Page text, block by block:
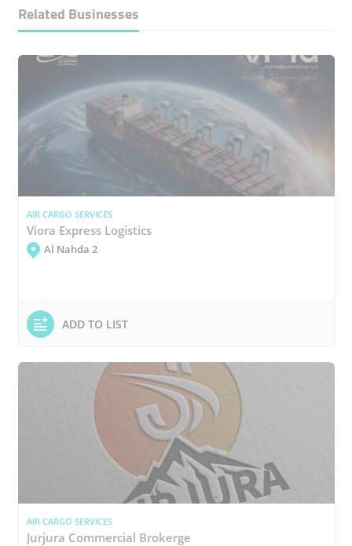
Related Businesses
AIR CARGO SERVICES
Viora Express Logistics
Al Nahda 2
ADD TO LIST
AIR CARGO SERVICES
Jurjura Commercial Brokerge